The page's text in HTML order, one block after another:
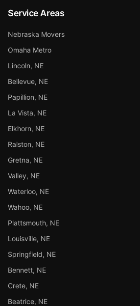
Service Areas
Nebraska Movers
Omaha Metro
Lincoln, NE
Bellevue, NE
Papillion, NE
La Vista, NE
Elkhorn, NE
Ralston, NE
Gretna, NE
Valley, NE
Waterloo, NE
Wahoo, NE
Plattsmouth, NE
Louisville, NE
Springfield, NE
Bennett, NE
Crete, NE
Beatrice, NE